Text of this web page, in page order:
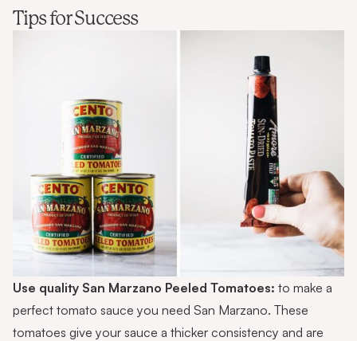
Tips for Success
Use quality San Marzano Peeled Tomatoes: to make a
perfect tomato sauce you need San Marzano. These
tomatoes give your sauce a thicker consistency and are